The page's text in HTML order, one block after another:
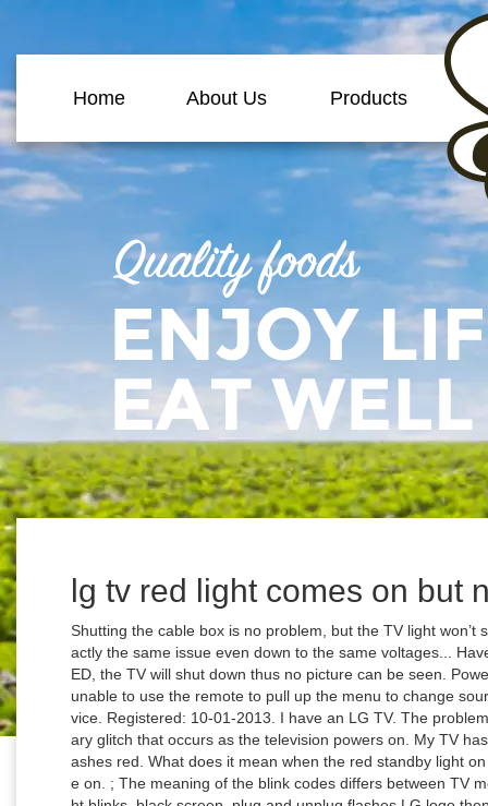
Home About Us Products
lg tv red light comes on but
Shutting the cable box is no problem, but the TV light won’t shut for about a good 10 secs. i have literally exactly the same issue even down to the same voltages... Have you solved the problem? With just one bad LED, the TV will shut down thus no picture can be seen. Power light blinks red three times then nothing. I'm unable to use the remote to pull up the menu to change source. Most Red LED blink conditions require service. Registered: ‎10-01-2013. I have an LG TV. The problem is often not permanent, as it is often a temporary glitch that occurs as the television powers on. My TV has no picture, no power, or the LED light blinks/flashes red. What does it mean when the red standby light on my TV is flashing? My lg 50uh5530 wont come on. ; The meaning of the blink codes differs between TV models. 65UH5500 BOUGHT MAY 2016 , red light blinks, black screen, plug and unplug flashes LG logo then black screen. It then makes a knocking sound three or four times. The stand by light then goes out. Tv is 5 years old. How to fix LG tv won't turn on3. We paid a … It is a older mo: My TV picture flashes on when the power comes on but I still have a black screen. 0 /1024. Until I remember Sometimes I use the LG remote app on my iPhone. Jan 11, 2018 #5 Terrance_5 : My TV is on but has no sounds and the screen is black with no picture at all You no doubt have 1 or more blown led strips. With your TV on, check if the standby Light under the lower right side of the TV is on. Symptoms are NO power at all. Finally the picture comes on and then it's fine. QUALITY PICTURE, EVERYTHING. If you don't switch the TV off at the mains, the standby light will stay on. If your remote is not a Smart Remote, and you see the IR light, turn your TV on using the control on the TV directly, and then try again to control the TV by pointing the remote directly at the Samsung logo. When I turn it on nothing happens for 4 minutes or so. I upon many LG electronic users have the same issue with my LG 65uh5500 led tv. However, the number of blinking times is mostly 2 to 8. The cable box stays on and the TV light stays green. LG tv won't turn on - blue light is steadily on, but no sound, no picture, it has not happened before - i will try - Answered by a verified TV Technician. I have a Lg plasma tv, model 50pk550-UD. then type "reboot". My hisense tv clicks when i turn it on but it still does not come on in the light stays on solid red: I turned my Hisense #32K20DW on, red light comes on but no picture? Most times if you look, you'll find twice the TV for a little more. My Panasonic Viera plasma TV won't turn on. … After repeated (off/on) attempts we will get the picture to come … LG LED TV's have a known problem with capacitors going bad. I've tried unplugging the unit for 24hrs twice with no luck. TV Has No Power - TV Video. To determine if this is a display issue, or a power issue, check the power light on your TV. Hi my mother in law has a LG tv am not sure what model it is but red light is on so she presses it and the red light flashed couple of times and the screen is still black we’ve tried all trouble shouting and nothing read on different site it could be the capacitors but also so someone tried that and didn’t work any ideas please . Once it finshes uploading wait for the messages to stop and the "mstar#" text to come up. Learn how to use, update, maintain and troubleshoot your LG devices and appliances. I have a sharp tv power on turns off by itself and the green power light starts flashing but no no picture: I have a 42inch flat screen the red light comes on when you plug in but it started flashing the red light then stayed on but w: Solved! Great picture, user friendly, and nice overall design. I would go ahead and order another power supply board but I want to be sure that was the problem since it's the most common fix. It is nspdp50hd09. Unplugged, waited, plugged in, red standby light came on but still will not turn on. LG.com utilizes responsive design to provide a convenient experience that conforms to your devices screen size. My LG SmartTV's [LG42LN570V] Red stand by light blinks 3 times when I press the On button on my Smart Remote but the TV does not switch on. Troubleshooting Dark or Dim Picture - TV. In early 2021, CNET Forums will no longer be available. 0 T. thecount35 Prominent. red light flashes and tv won't turn on JUMP TO SOLUTION ‎08-01-2019 08:42 AM - last edited on ‎08-01-2019 11:37 AM by SamsungNik. Hi have a 42" LG TV model. The TV then starts to show some white light on the black screen. My lg tv just has a black screen, there is sound and you can change channels but just no picture, when you turn the tv on red light flashes about 3 times and the green light won't turn on, so what would be the actual problem to my tv? I replaced the power supply but have received the same results. Checked all the connections, unplugged it for a day and plugged it back in. Broken hdmi port and now tv won’t start: How to Start Developing Fire TV Apps and Games If everything went right your tv should boot up. I also checked the 12 power pins with my meter and I do have a 3.5v standby reading but instead of getting 13.2v for the middle pins I get 6.5 to 7.0v. I'm an LG Tech and my 2 cents is don't buy the so called deals that look too good. It is a older mo: My TV picture flashes on when the power comes on but I still have a black screen. Symptoms are NO power at all. Looked at it from the back whilst trying to turn it on and the back lift comes on for 2 seconds